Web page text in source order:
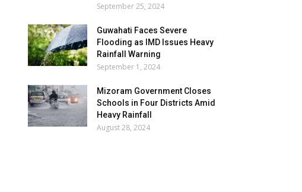
September 25, 2024
Guwahati Faces Severe
Flooding as IMD Issues Heavy
Rainfall Warning
September 1, 2024
Mizoram Government Closes
Schools in Four Districts Amid
Heavy Rainfall
August 28, 2024